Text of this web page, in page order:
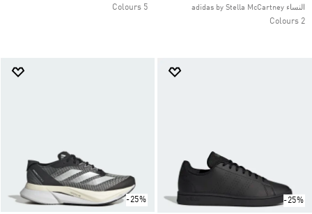
النساء adidas by Stella McCartney
2 Colours
5 Colours
-25%
-25%